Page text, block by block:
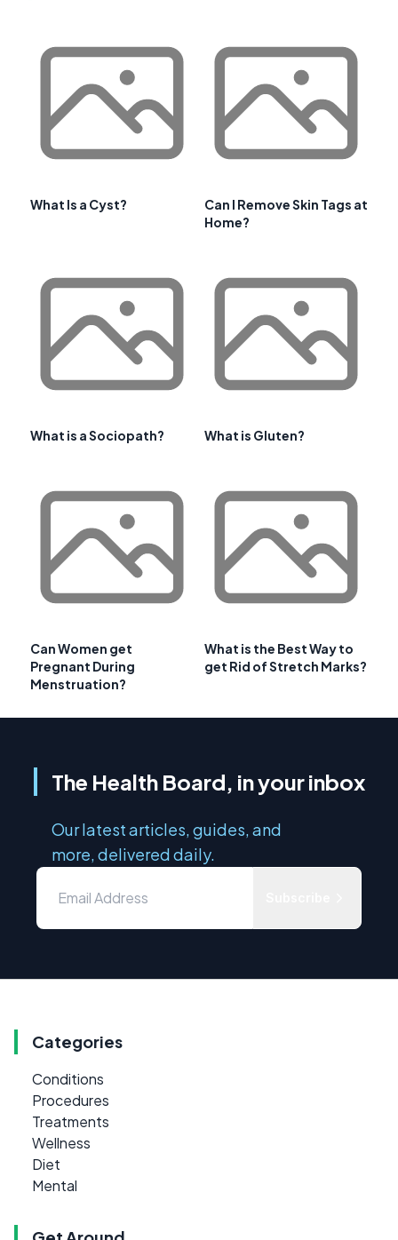
What Is a Cyst?
Can I Remove Skin Tags at
Home?
What is a Sociopath? What is Gluten?
Can Women get
Pregnant During
Menstruation?
What is the Best Way to
get Rid of Stretch Marks?
The Health Board, in your inbox
Our latest articles, guides, and
more, delivered daily.
Categories
Conditions
Procedures
Treatments
Wellness
Diet
Mental